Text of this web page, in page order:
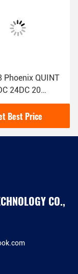
Phoenix QUINT
24DC 20
Power
Best Price
CO.,